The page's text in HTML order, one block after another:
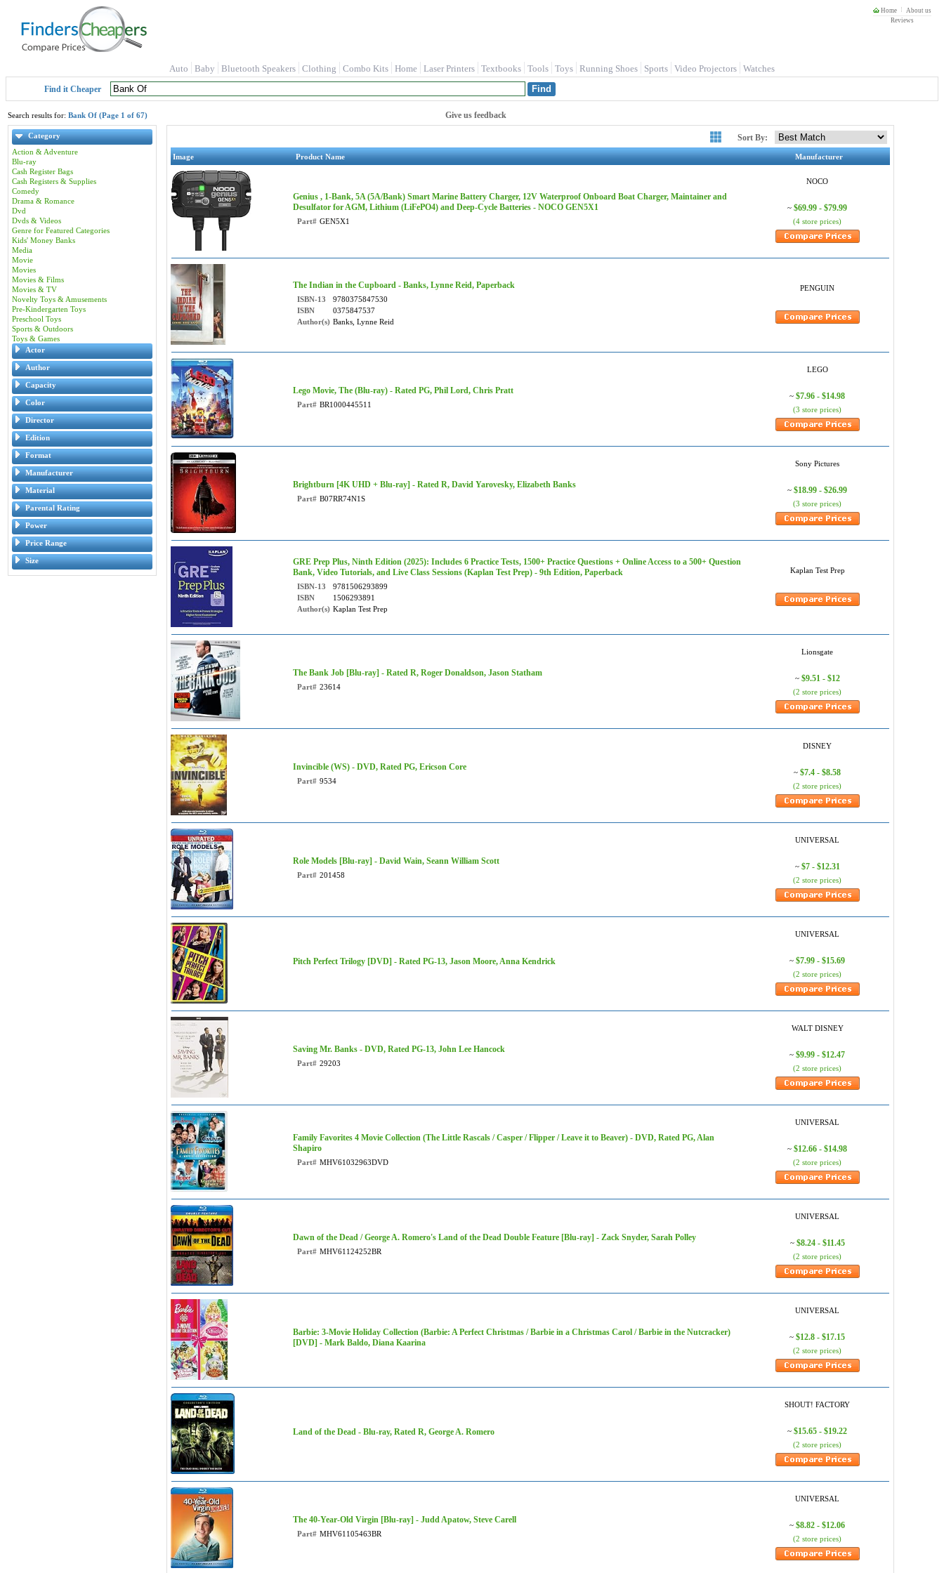
Home
About us
Reviews
Auto Baby Bluetooth Speakers Clothing Combo Kits Home Laser Printers Textbooks Tools Toys Running Shoes Sports Video Projectors Watches
Find it Cheaper
Search results for: Bank Of (Page 1 of 67) Give us feedback
Category
Action & Adventure
Blu-ray
Cash Register Bags
Cash Registers & Supplies
Comedy
Drama & Romance
Dvd
Dvds & Videos
Genre for Featured Categories
Kids' Money Banks
Media
Movie
Movies
Movies & Films
Movies & TV
Novelty Toys & Amusements
Pre-Kindergarten Toys
Preschool Toys
Sports & Outdoors
Toys & Games
Actor
Author
Capacity
Color
Director
Edition
Format
Manufacturer
Material
Parental Rating
Power
Price Range
Size
Sort By:
Image Product Name Manufacturer
Genius , 1-Bank, 5A (5A/Bank) Smart Marine Battery Charger, 12V Waterproof Onboard Boat Charger, Maintainer and
Desulfator for AGM, Lithium (LiFePO4) and Deep-Cycle Batteries - NOCO GEN5X1
Part# GEN5X1
NOCO
~ $69.99 - $79.99
(4 store prices)
The Indian in the Cupboard - Banks, Lynne Reid, Paperback
ISBN-13
9780375847530
ISBN
0375847537
Author(s) Banks, Lynne Reid
PENGUIN
Lego Movie, The (Blu-ray) - Rated PG, Phil Lord, Chris Pratt
Part# BR1000445511
LEGO
~ $7.96 - $14.98
(3 store prices)
Brightburn [4K UHD + Blu-ray] - Rated R, David Yarovesky, Elizabeth Banks
Part# B07RR74N1S
Sony Pictures
~ $18.99 - $26.99
(3 store prices)
GRE Prep Plus, Ninth Edition (2025): Includes 6 Practice Tests, 1500+ Practice Questions + Online Access to a 500+ Question
Bank, Video Tutorials, and Live Class Sessions (Kaplan Test Prep) - 9th Edition, Paperback
ISBN-13
9781506293899
ISBN
1506293891
Author(s) Kaplan Test Prep
Kaplan Test Prep
The Bank Job [Blu-ray] - Rated R, Roger Donaldson, Jason Statham
Part# 23614
Lionsgate
~ $9.51 - $12
(2 store prices)
Invincible (WS) - DVD, Rated PG, Ericson Core
Part# 9534
DISNEY
~ $7.4 - $8.58
(2 store prices)
Role Models [Blu-ray] - David Wain, Seann William Scott
Part# 201458
UNIVERSAL
~ $7 - $12.31
(2 store prices)
Pitch Perfect Trilogy [DVD] - Rated PG-13, Jason Moore, Anna Kendrick
UNIVERSAL
~ $7.99 - $15.69
(2 store prices)
Saving Mr. Banks - DVD, Rated PG-13, John Lee Hancock
Part# 29203
WALT DISNEY
~ $9.99 - $12.47
(2 store prices)
Family Favorites 4 Movie Collection (The Little Rascals / Casper / Flipper / Leave it to Beaver) - DVD, Rated PG, Alan
Shapiro
Part# MHV61032963DVD
UNIVERSAL
~ $12.66 - $14.98
(2 store prices)
Dawn of the Dead / George A. Romero's Land of the Dead Double Feature [Blu-ray] - Zack Snyder, Sarah Polley
Part# MHV61124252BR
UNIVERSAL
~ $8.24 - $11.45
(2 store prices)
Barbie: 3-Movie Holiday Collection (Barbie: A Perfect Christmas / Barbie in a Christmas Carol / Barbie in the Nutcracker)
[DVD] - Mark Baldo, Diana Kaarina
UNIVERSAL
~ $12.8 - $17.15
(2 store prices)
Land of the Dead - Blu-ray, Rated R, George A. Romero
SHOUT! FACTORY
~ $15.65 - $19.22
(2 store prices)
The 40-Year-Old Virgin [Blu-ray] - Judd Apatow, Steve Carell
Part# MHV61105463BR
UNIVERSAL
~ $8.82 - $12.06
(2 store prices)